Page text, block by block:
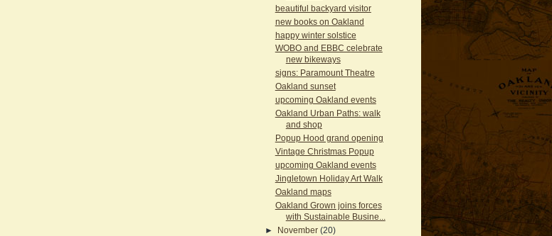
beautiful backyard visitor
new books on Oakland
happy winter solstice
WOBO and EBBC celebrate
new bikeways
signs: Paramount Theatre
Oakland sunset
upcoming Oakland events
Oakland Urban Paths: walk
and shop
Popup Hood grand opening
Vintage Christmas Popup
upcoming Oakland events
Jingletown Holiday Art Walk
Oakland maps
Oakland Grown joins forces
with Sustainable Busine...
►
November (20)